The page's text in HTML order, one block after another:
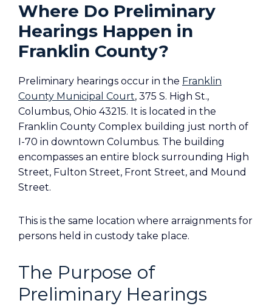
Where Do Preliminary
Hearings Happen in
Franklin County?
Preliminary hearings occur in the Franklin
County Municipal Court, 375 S. High St.,
Columbus, Ohio 43215. It is located in the
Franklin County Complex building just north of
I-70 in downtown Columbus. The building
encompasses an entire block surrounding High
Street, Fulton Street, Front Street, and Mound
Street.
This is the same location where arraignments for
persons held in custody take place.
The Purpose of
Preliminary Hearings